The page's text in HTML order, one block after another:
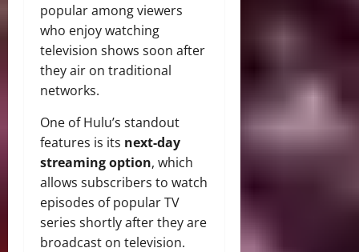
popular among viewers
who enjoy watching
television shows soon after
they air on traditional
networks.
One of Hulu’s standout
features is its next-day
streaming option, which
allows subscribers to watch
episodes of popular TV
series shortly after they are
broadcast on television.